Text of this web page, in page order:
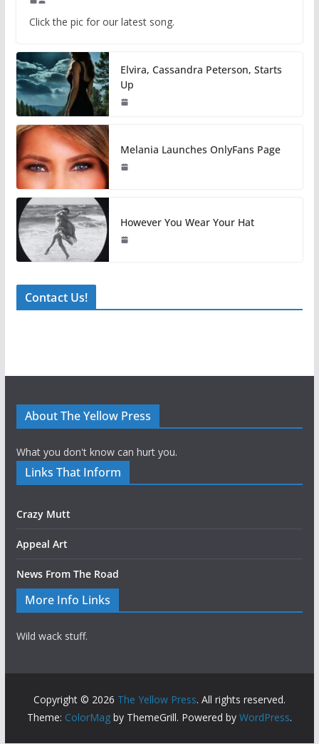
Click the pic for our latest song.
Elvira, Cassandra Peterson, Starts
Up
Melania Launches OnlyFans Page
However You Wear Your Hat
Contact Us!
About The Yellow Press
What you don't know can hurt you.
Links That Inform
Crazy Mutt
Appeal Art
News From The Road
More Info Links
Wild wack stuff.
Copyright © 2026 The Yellow Press. All rights reserved.
Theme: ColorMagby ThemeGrill. Powered by WordPress.